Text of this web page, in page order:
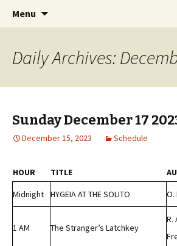
wmfhlp.org
Classic Book Radio – 95.5 –
Menu
Daily Archives:
Sunday December 17
December 15, 2023 Schedule
HOUR TITLE
Midnight
HYGEIA AT THE SOLITO O.
1 AM The Stranger’s Latchkey
R.